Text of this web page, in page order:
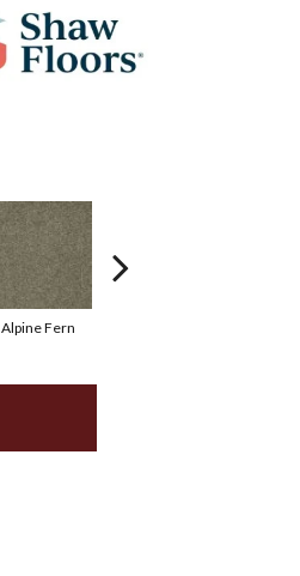
Alpine Fern